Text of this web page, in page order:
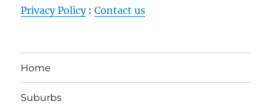
Privacy Policy:Contact us
Home
Suburbs